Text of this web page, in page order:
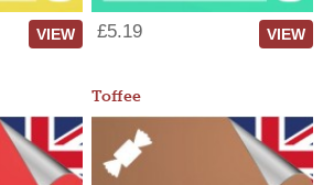
VIEW £5.19 VIEW
Toffee